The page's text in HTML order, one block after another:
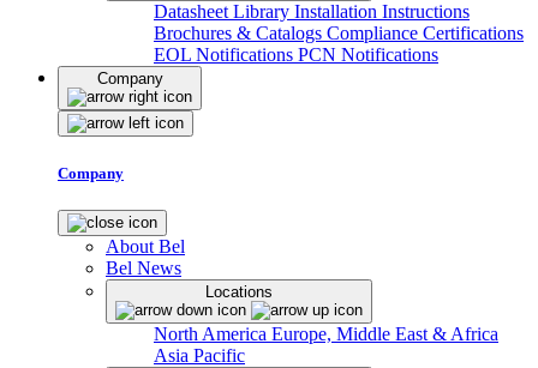
Datasheet Library Installation Instructions
Brochures & Catalogs Compliance Certifications
EOL Notifications PCN Notifications
Company
Company
About Bel
Bel News
Locations
North America Europe, Middle East & Africa
Asia Pacific